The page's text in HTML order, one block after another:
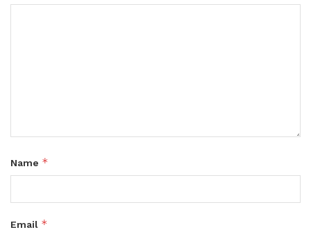
Name *
Email *